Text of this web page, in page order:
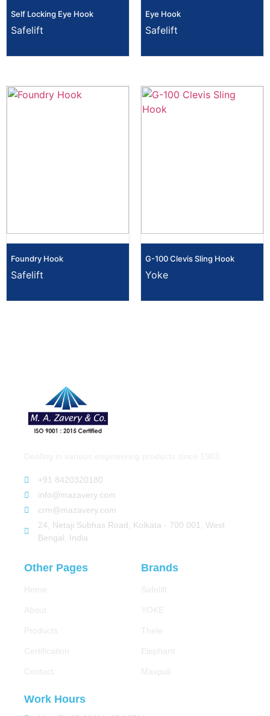
Self Locking Eye Hook
Safelift
Eye Hook
Safelift
Foundry Hook
Safelift
G-100 Clevis Sling Hook
Yoke
+91 8420320180
info@mazavery.com
crm@mazavery.com
24, Netaji Subhas Road, Kolkata - 700 001, West
Bengal, India
Other Pages
Home
About
Products
Certification
Contact
Brands
Safelift
YOKE
Thele
Elephant
Maxpull
Work Hours